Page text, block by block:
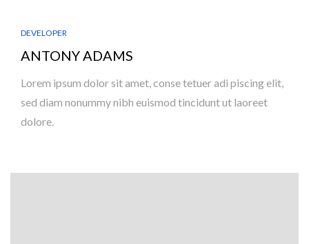
DEVELOPER
ANTONY ADAMS
Lorem ipsum dolor sit amet, conse tetuer adi piscing elit,
sed diam nonummy nibh euismod tincidunt ut laoreet
dolore.